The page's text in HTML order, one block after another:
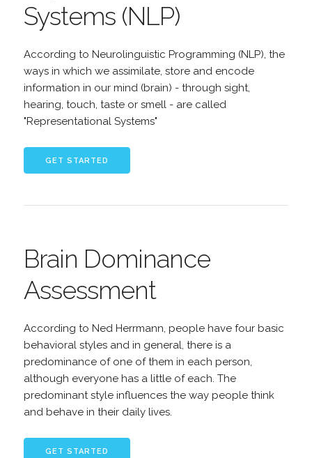
Systems (NLP)
According to Neurolinguistic Programming (NLP), the
ways in which we assimilate, store and encode
information in our mind (brain) - through sight,
hearing, touch, taste or smell - are called
"Representational Systems"
Brain Dominance
Assessment
According to Ned Herrmann, people have four basic
behavioral styles and in general, there is a
predominance of one of them in each person,
although everyone has a little of each. The
predominant style influences the way people think
and behave in their daily lives.